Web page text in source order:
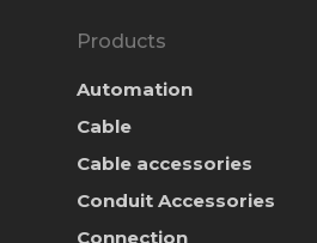
Products
Automation
Cable
Cable accessories
Conduit Accessories
Connection